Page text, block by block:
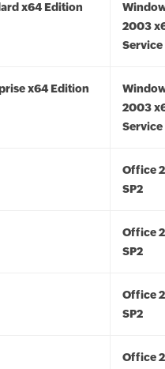
x64 Edition
2003
Service
x64 Edition
2003
Service
Office
SP2
Office
SP2
Office
SP2
Office